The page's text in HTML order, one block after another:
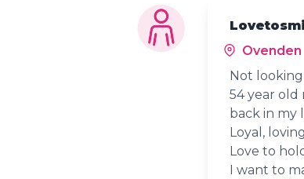
Ovenden
Not
54 year
back in my
Loyal,
Love to
I want to